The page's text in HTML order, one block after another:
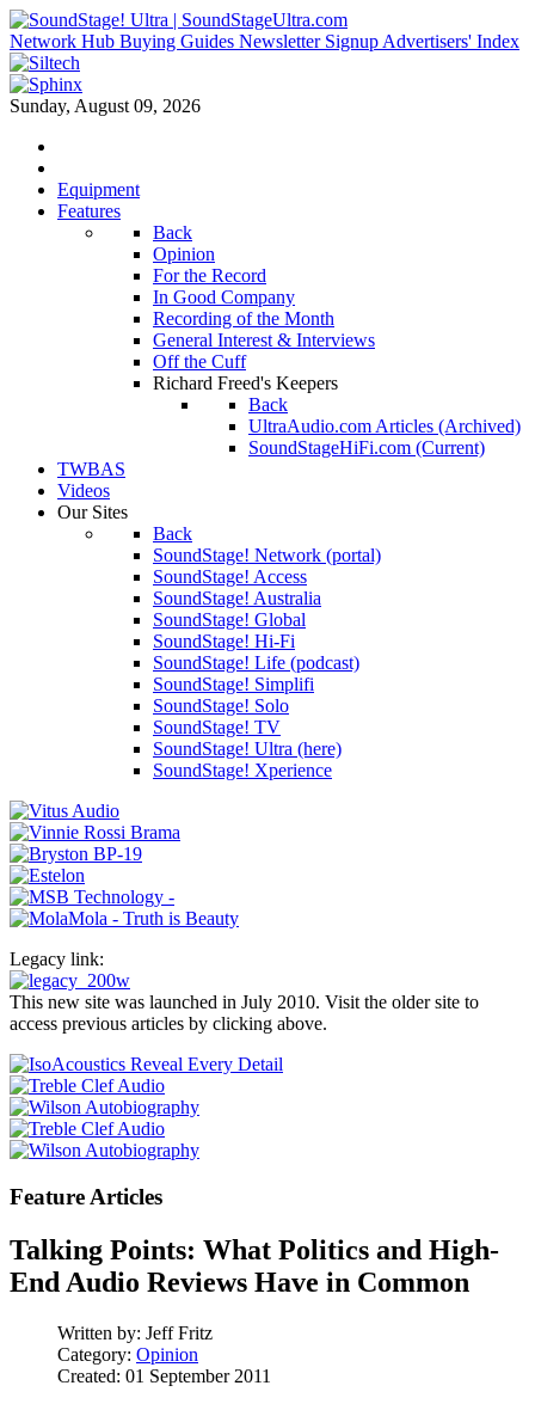
Network Hub Buying Guides Newsletter Signup Advertisers' Index
Sunday, August 09, 2026
Equipment
Features
Back
Opinion
For the Record
In Good Company
Recording of the Month
General Interest & Interviews
Off the Cuff
Richard Freed's Keepers
Back
UltraAudio.com Articles (Archived)
SoundStageHiFi.com (Current)
TWBAS
Videos
Our Sites
Back
SoundStage! Network (portal)
SoundStage! Access
SoundStage! Australia
SoundStage! Global
SoundStage! Hi-Fi
SoundStage! Life (podcast)
SoundStage! Simplifi
SoundStage! Solo
SoundStage! TV
SoundStage! Ultra (here)
SoundStage! Xperience
Legacy link:
This new site was launched in July 2010. Visit the older site to
access previous articles by clicking above.
Feature Articles
Talking Points: What Politics and High-
End Audio Reviews Have in Common
Written by: Jeff Fritz
Category: Opinion
Created: 01 September 2011